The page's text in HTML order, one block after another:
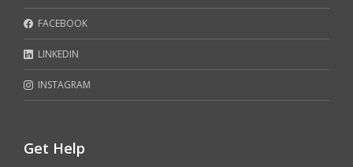
FACEBOOK
LINKEDIN
INSTAGRAM
Get Help